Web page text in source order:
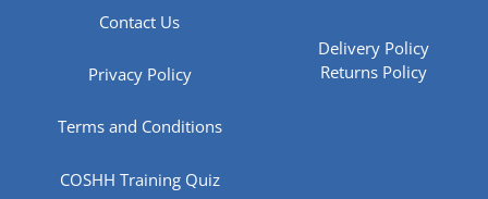
Contact Us
Privacy Policy
Terms and Conditions
COSHH Training Quiz
Delivery Policy
Returns Policy